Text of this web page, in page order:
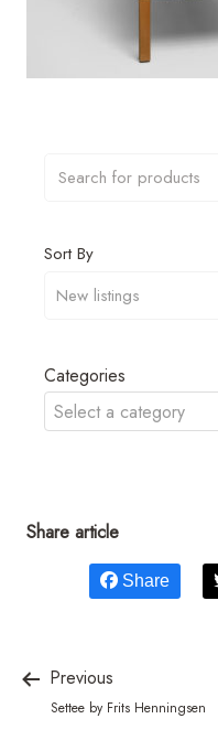
Sort By
Categories
Select a category
Share article
Share
Previous
Settee by Frits Henningsen